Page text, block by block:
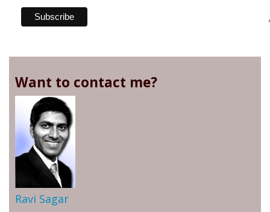
Want to contact me?
Ravi Sagar